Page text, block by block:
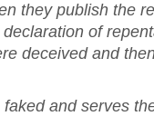
they publish the
of
deceived and
and serves